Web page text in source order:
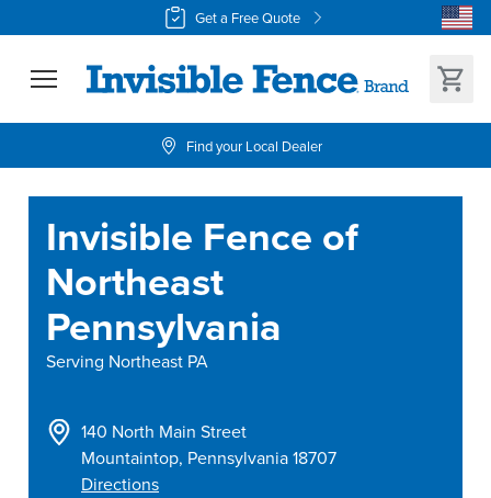
Get a Free Quote
Find your Local Dealer
Invisible Fence of
Northeast
Pennsylvania
Serving Northeast PA
140 North Main Street
Mountaintop, Pennsylvania18707
Directions